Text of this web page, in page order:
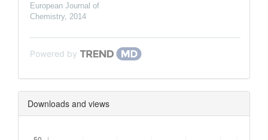
European Journal of
Chemistry, 2014
Powered by
Downloads and views